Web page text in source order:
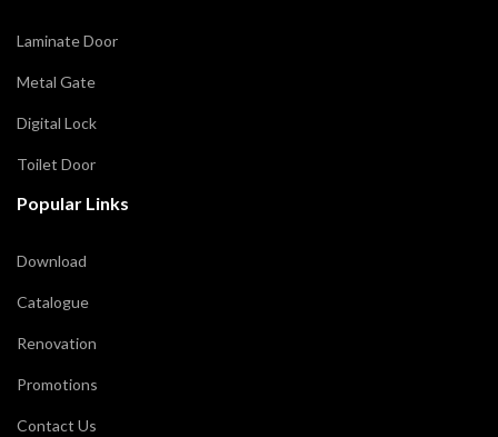
Laminate Door
Metal Gate
Digital Lock
Toilet Door
Popular Links
Download
Catalogue
Renovation
Promotions
Contact Us